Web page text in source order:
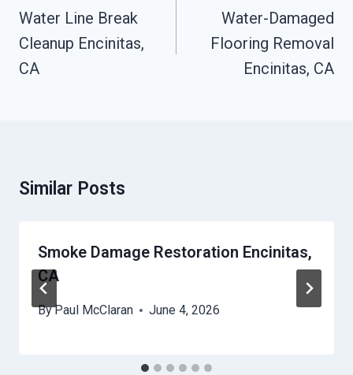
Navigation
Water Line Break
Cleanup Encinitas,
CA
Water-Damaged
Flooring Removal
Encinitas, CA
Similar Posts
Smoke Damage Restoration Encinitas,
CA
ByPaul McClaran June 4, 2026